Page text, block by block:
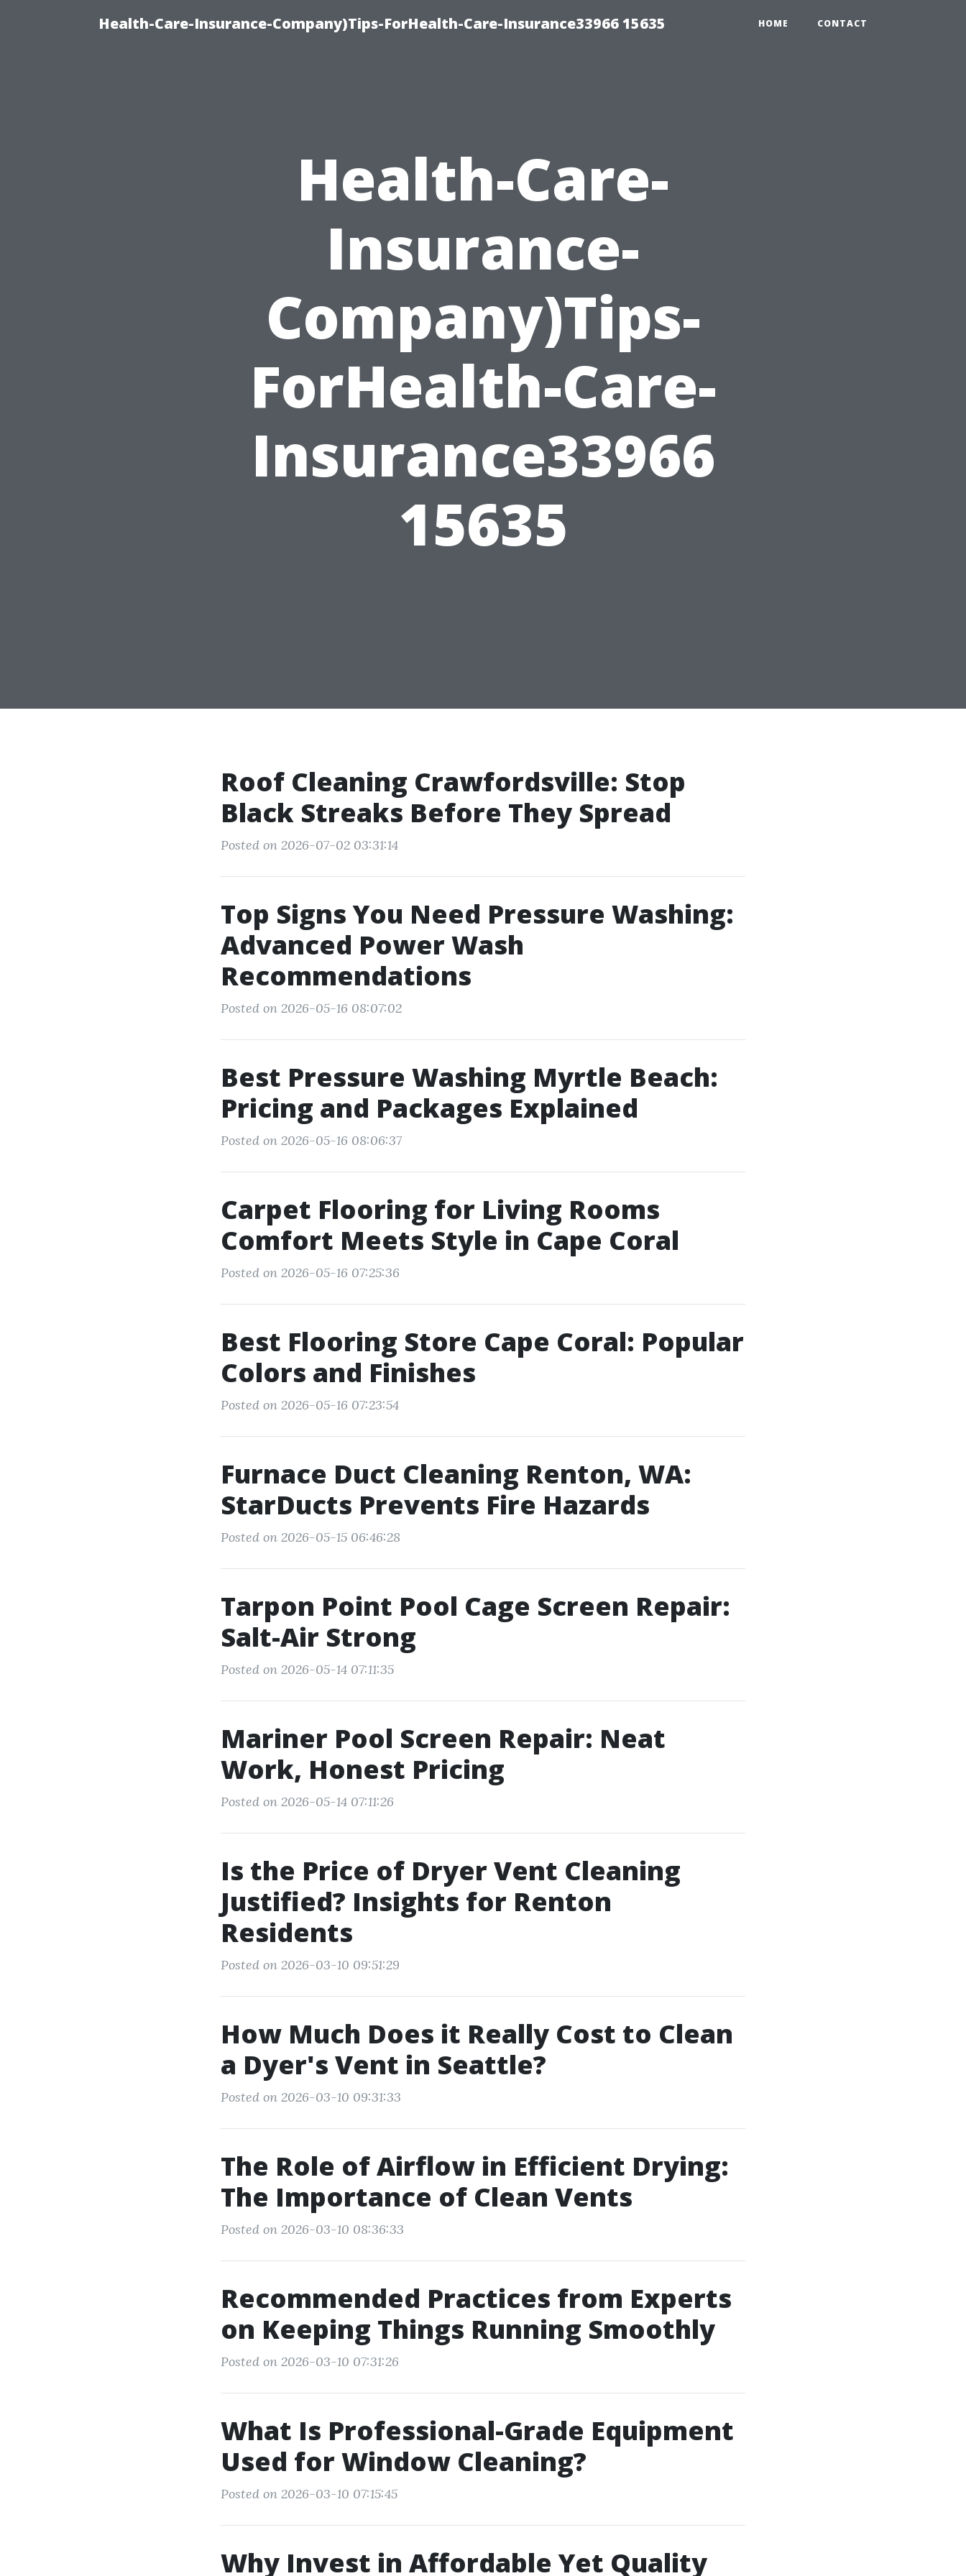
Health-Care-Insurance-Company)Tips-ForHealth-Care-Insurance33966 15635 HOME CONTACT
Health-Care-
Insurance-
Company)Tips-
ForHealth-Care-
Insurance33966
15635
Roof Cleaning Crawfordsville: Stop
Black Streaks Before They Spread
Posted on 2026-07-02 03:31:14
Top Signs You Need Pressure Washing:
Advanced Power Wash
Recommendations
Posted on 2026-05-16 08:07:02
Best Pressure Washing Myrtle Beach:
Pricing and Packages Explained
Posted on 2026-05-16 08:06:37
Carpet Flooring for Living Rooms
Comfort Meets Style in Cape Coral
Posted on 2026-05-16 07:25:36
Best Flooring Store Cape Coral: Popular
Colors and Finishes
Posted on 2026-05-16 07:23:54
Furnace Duct Cleaning Renton, WA:
StarDucts Prevents Fire Hazards
Posted on 2026-05-15 06:46:28
Tarpon Point Pool Cage Screen Repair:
Salt-Air Strong
Posted on 2026-05-14 07:11:35
Mariner Pool Screen Repair: Neat
Work, Honest Pricing
Posted on 2026-05-14 07:11:26
Is the Price of Dryer Vent Cleaning
Justified? Insights for Renton
Residents
Posted on 2026-03-10 09:51:29
How Much Does it Really Cost to Clean
a Dyer's Vent in Seattle?
Posted on 2026-03-10 09:31:33
The Role of Airflow in Efficient Drying:
The Importance of Clean Vents
Posted on 2026-03-10 08:36:33
Recommended Practices from Experts
on Keeping Things Running Smoothly
Posted on 2026-03-10 07:31:26
What Is Professional-Grade Equipment
Used for Window Cleaning?
Posted on 2026-03-10 07:15:45
Why Invest in Affordable Yet Quality